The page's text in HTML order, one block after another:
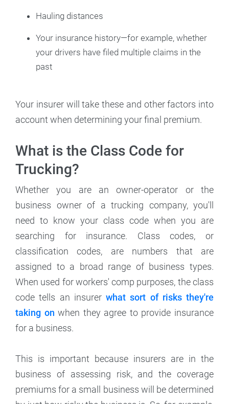
Hauling distances
Your insurance history—for example, whether
your drivers have filed multiple claims in the
past
Your insurer will take these and other factors into
account when determining your final premium.
What is the Class Code for
Trucking?
Whether you are an owner-operator or the
business owner of a trucking company, you'll
need to know your class code when you are
searching for insurance. Class codes, or
classification codes, are numbers that are
assigned to a broad range of business types.
When used for workers' comp purposes, the class
code tells an insurer what sort of risks they're
taking on when they agree to provide insurance
for a business.
This is important because insurers are in the
business of assessing risk, and the coverage
premiums for a small business will be determined